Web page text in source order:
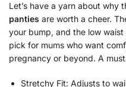
Let’s have a yarn about why
panties are worth a cheer.
your bump, and the low waist
pick for mums who want
pregnancy or beyond. A
Stretchy Fit: Adjusts to